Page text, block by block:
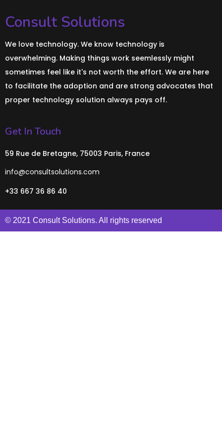
Consult Solutions
We love technology. We know technology is
overwhelming. Making things work seemlessly might
sometimes feel like it's not worth the effort. We are here
to facilitate the adoption and are strong advocates that
proper technology solution always pays off.
Get In Touch
59 Rue de Bretagne, 75003 Paris, France
info@consultsolutions.com
+33 667 36 86 40
© 2021 Consult Solutions. All rights reserved